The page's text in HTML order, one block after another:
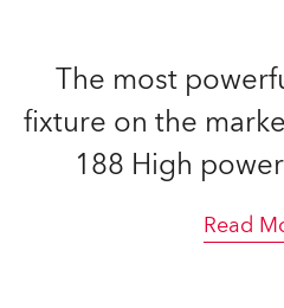
The most
fixture on the
188 High
Read